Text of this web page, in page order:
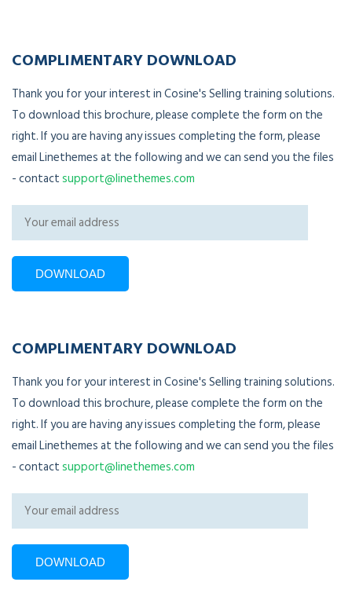
COMPLIMENTARY DOWNLOAD
Thank you for your interest in Cosine's Selling training solutions.
To download this brochure, please complete the form on the
right. If you are having any issues completing the form, please
email Linethemes at the following and we can send you the files
- contactsupport@linethemes.com
COMPLIMENTARY DOWNLOAD
Thank you for your interest in Cosine's Selling training solutions.
To download this brochure, please complete the form on the
right. If you are having any issues completing the form, please
email Linethemes at the following and we can send you the files
- contactsupport@linethemes.com